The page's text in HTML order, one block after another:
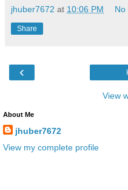
jhuber7672 at 10:06 PM No
Share
‹
View
About Me
jhuber7672
View my complete profile